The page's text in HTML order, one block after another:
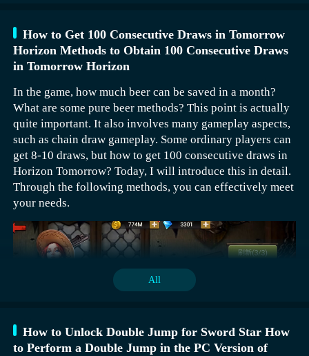
Personally, I recommend first choosing Bees and Ahtal.
These two characters have good effects in the early
stages. Bees is a mid-row summon character who can not
only attack but also resist damage. Upon entering the
battlefield, it can directly summon two bees. These two
bees can not only attract enemy fire but also
continuously deal damage, making them quite practical
overall. Ahtal has an extremely long attack range and
immediately releases a laser cannon upon entry. Its
special skill increases its own damage every time an
enemy dies on the field, giving it a characteristic of
growing stronger as the battle progresses. This is
something that needs to be taken seriously.
How to Get 100 Consecutive Draws in Tomorrow
Horizon Methods to Obtain 100 Consecutive Draws
in Tomorrow Horizon
In the game, how much beer can be saved in a month?
What are some pure beer methods? This point is actually
quite important. It also involves many gameplay aspects,
such as chain draw gameplay. Some ordinary players can
get 8-10 draws, but how to get 100 consecutive draws in
Horizon Tomorrow? Today, I will introduce this in detail.
Through the following methods, you can effectively meet
your needs.
All
How to Unlock Double Jump for Sword Star How
to Perform a Double Jump in the PC Version of